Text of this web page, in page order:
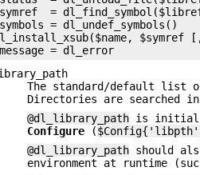
=
= dl_undef_symbols()
$symref
The standard/default list
Directories are searched
@dl_library_path is
Configure (
@dl_library_path should
environment at runtime (such